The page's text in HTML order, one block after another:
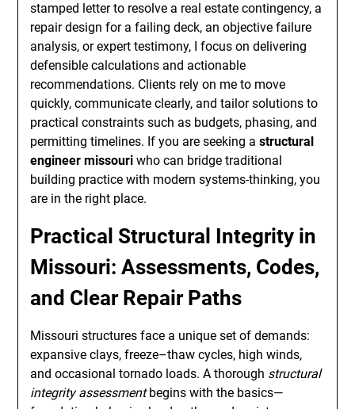
stamped letter to resolve a real estate contingency, a
repair design for a failing deck, an objective failure
analysis, or expert testimony, I focus on delivering
defensible calculations and actionable
recommendations. Clients rely on me to move
quickly, communicate clearly, and tailor solutions to
practical constraints such as budgets, phasing, and
permitting timelines. If you are seeking astructural
engineer missouri who can bridge traditional
building practice with modern systems-thinking, you
are in the right place.
Practical Structural Integrity in
Missouri: Assessments, Codes,
and Clear Repair Paths
Missouri structures face a unique set of demands:
expansive clays, freeze–thaw cycles, high winds,
and occasional tornado loads. A thorough structural
integrity assessmentbegins with the basics—